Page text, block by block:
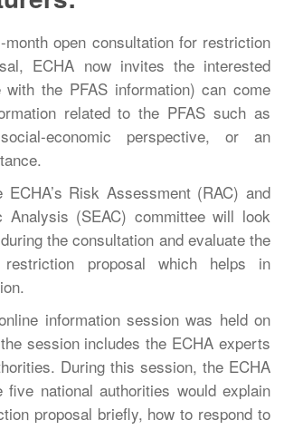
open consultation for restriction
ECHA now invites the interested
with the PFAS information) can come
related to the PFAS such as
economic perspective, or an
Risk Assessment (RAC) and
Analysis (SEAC) committee will look
the consultation and evaluate the
proposal which helps in
information session was held on
session includes the ECHA experts
During this session, the ECHA
five national authorities would explain
proposal briefly, how to respond to